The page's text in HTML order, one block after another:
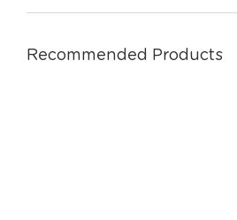
Recommended Products